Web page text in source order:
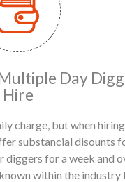
Day
Hire
charge, but when
substancial disounts
diggers for a week and
within the industry